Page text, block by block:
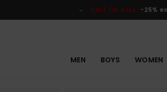
SALE ON SALE -25%
MEN BOYS WOMEN